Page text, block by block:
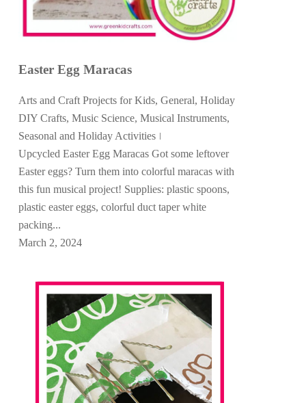
Easter Egg Maracas
Arts and Craft Projects for Kids, General, Holiday
DIY Crafts, Music Science, Musical Instruments,
Seasonal and Holiday Activities
Upcycled Easter Egg Maracas Got some leftover
Easter eggs? Turn them into colorful maracas with
this fun musical project! Supplies: plastic spoons,
plastic easter eggs, colorful duct taper white
packing...
March 2, 2024